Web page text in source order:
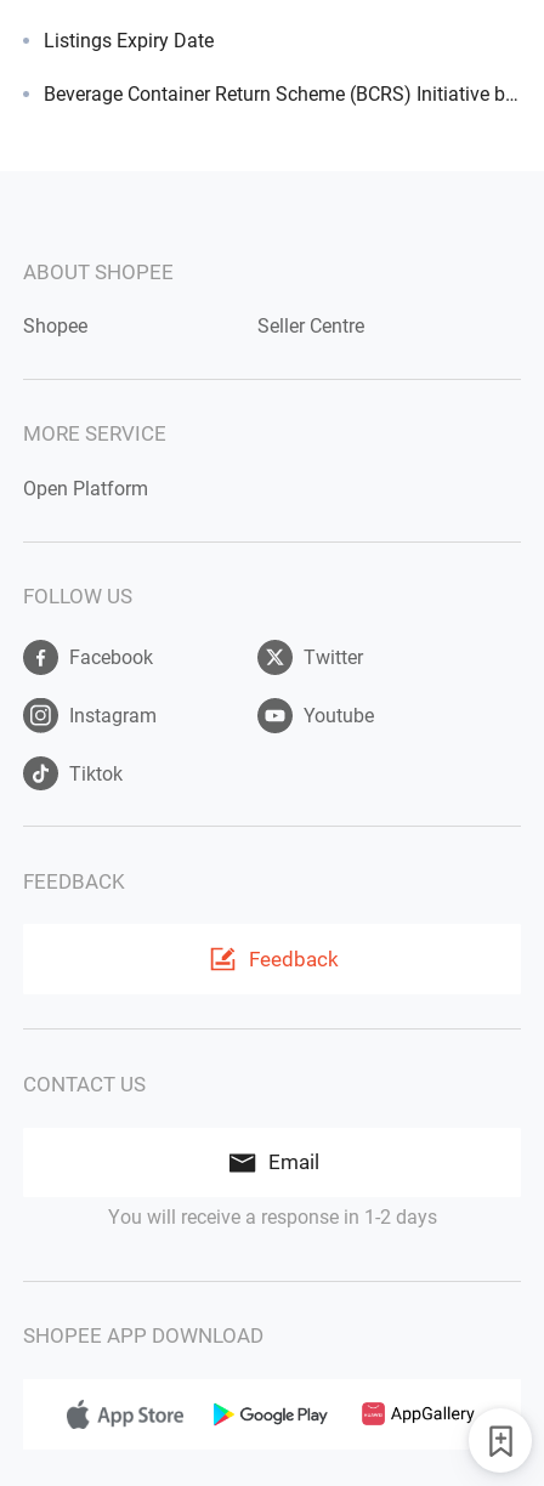
Listings Expiry Date
Beverage Container Return Scheme (BCRS) Initiative by NEA
ABOUT SHOPEE
Shopee Seller Centre
MORE SERVICE
Open Platform
FOLLOW US
Facebook Twitter
Instagram Youtube
Tiktok
FEEDBACK
Feedback
CONTACT US
Email
You will receive a response in 1-2 days
SHOPEE APP DOWNLOAD